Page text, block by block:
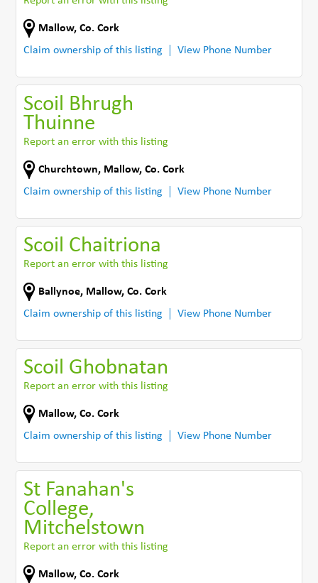
Mallow,Co. Cork
Claim ownership of this listing
View Phone Number
Scoil Bhrugh
Thuinne
Report an error with this listing
Churchtown, Mallow,Co. Cork
Claim ownership of this listing
View Phone Number
Scoil Chaitriona
Report an error with this listing
Ballynoe, Mallow,Co. Cork
Claim ownership of this listing
View Phone Number
Scoil Ghobnatan
Report an error with this listing
Mallow,Co. Cork
Claim ownership of this listing
View Phone Number
St Fanahan's
College,
Mitchelstown
Report an error with this listing
Mallow,Co. Cork